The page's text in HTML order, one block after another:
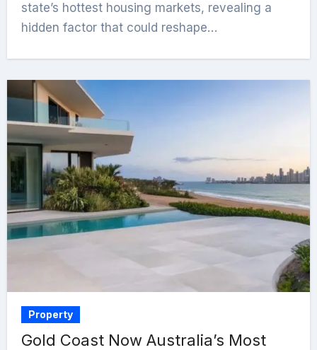
state’s hottest housing markets, revealing a
hidden factor that could reshape…
Property
Gold Coast Now Australia’s Most